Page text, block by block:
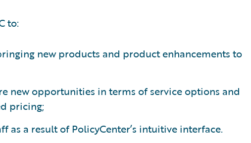
to:
new products and product enhancements to
new opportunities in terms of service options and
pricing;
as a result of PolicyCenter’s intuitive interface.